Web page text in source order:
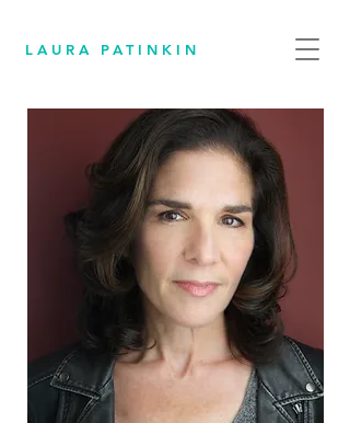
LAURA PATINKIN